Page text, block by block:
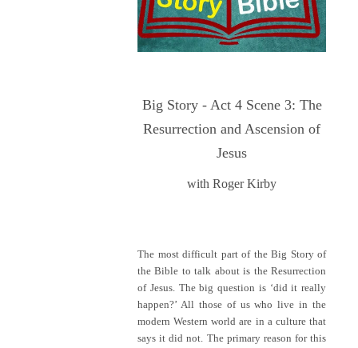
Big Story - Act 4 Scene 3: The
Resurrection and Ascension of
Jesus
with Roger Kirby
The most difficult part of the Big Story of
the Bible to talk about is the Resurrection
of Jesus. The big question is ‘did it really
happen?’ All those of us who live in the
modern Western world are in a culture that
says it did not. The primary reason for this